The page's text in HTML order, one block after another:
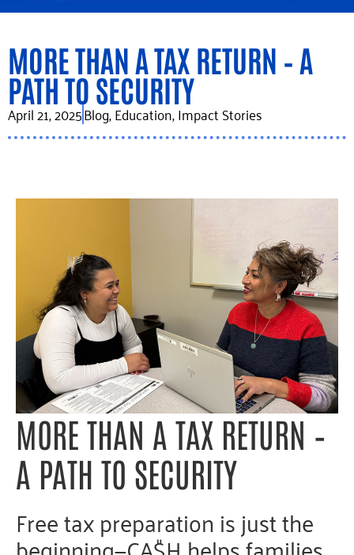
MORE THAN A TAX RETURN – A
PATH TO SECURITY
April 21, 2025Blog,Education,Impact Stories
MORE THAN A TAX RETURN –
A PATH TO SECURITY
Free tax preparation is just the